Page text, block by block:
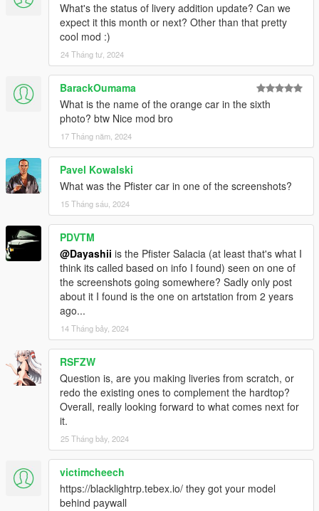
What's the status of livery addition update? Can we
expect it this month or next? Other than that pretty
cool mod :)
24 Tháng tư, 2024
BarackOumama
What is the name of the orange car in the sixth
photo? btw Nice mod bro
17 Tháng năm, 2024
Pavel Kowalski
What was the Pfister car in one of the screenshots?
15 Tháng sáu, 2024
PDVTM
@Dayashii is the Pfister Salacia (at least that's what I
think its called based on info I found) seen on one of
the screenshots going somewhere? Sadly only post
about it I found is the one on artstation from 2 years
ago...
14 Tháng bảy, 2024
RSFZW
Question is, are you making liveries from scratch, or
redo the existing ones to complement the hardtop?
Overall, really looking forward to what comes next for
it.
25 Tháng bảy, 2024
victimcheech
https://blacklightrp.tebex.io/ they got your model
behind paywall